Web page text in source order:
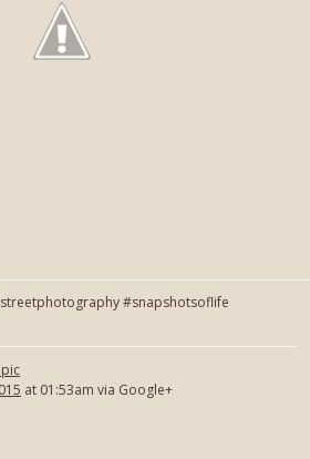
#snapshotsoflife
pic
at 01:53am via Google+